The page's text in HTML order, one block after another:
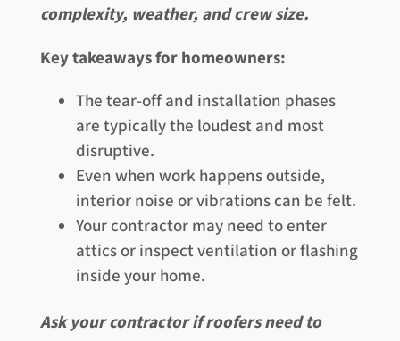
complexity, weather, and crew size.
Key takeaways for homeowners:
The tear-off and installation phases
are typically the loudest and most
disruptive.
Even when work happens outside,
interior noise or vibrations can be felt.
Your contractor may need to enter
attics or inspect ventilation or flashing
inside your home.
Ask your contractor if roofers need to